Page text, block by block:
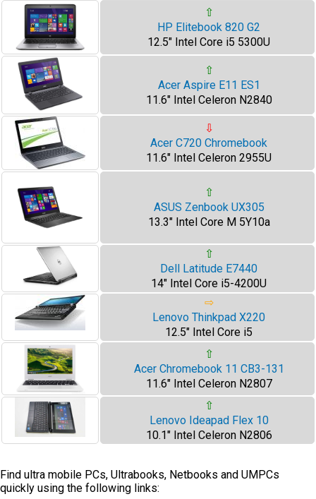
⇧
HP Elitebook 820 G2
12.5" Intel Core i5 5300U
⇧
Acer Aspire E11 ES1
11.6" Intel Celeron N2840
⇩
Acer C720 Chromebook
11.6" Intel Celeron 2955U
⇧
ASUS Zenbook UX305
13.3" Intel Core M 5Y10a
⇧
Dell Latitude E7440
14" Intel Core i5-4200U
⇨
Lenovo Thinkpad X220
12.5" Intel Core i5
⇧
Acer Chromebook 11 CB3-131
11.6" Intel Celeron N2807
⇧
Lenovo Ideapad Flex 10
10.1" Intel Celeron N2806
Find ultra mobile PCs, Ultrabooks, Netbooks and UMPCs
quickly using the following links: